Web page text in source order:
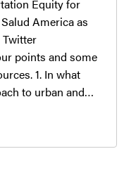
Equity for
America as
Twitter
points and some
1. In what
to urban and…